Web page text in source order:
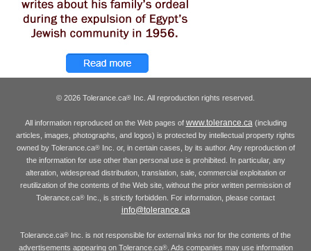
© 2026 Tolerance.ca® Inc. All reproduction rights reserved.
All information reproduced on the Web pages of www.tolerance.ca(including
articles, images, photographs, and logos) is protected by intellectual property rights
owned by Tolerance.ca®Inc. or, in certain cases, by its author. Any reproduction of
the information for use other than personal use is prohibited. In particular, any
alteration, widespread distribution, translation, sale, commercial exploitation or
reutilization of the contents of the Web site, without the prior written permission of
Tolerance.ca® Inc., is strictly forbidden. For information, please contact
info@tolerance.ca
Tolerance.ca® Inc. is not responsible for external links nor for the contents of the
advertisements appearing on Tolerance.ca®. Ads companies may use information